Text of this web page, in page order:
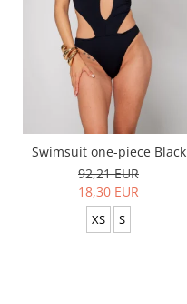
Swimsuit one-piece Black
92,21 EUR
18,30 EUR
XS S